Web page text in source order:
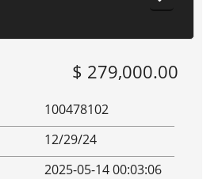
$ 279,000.00
100478102
12/29/24
2025-05-14 00:03:06